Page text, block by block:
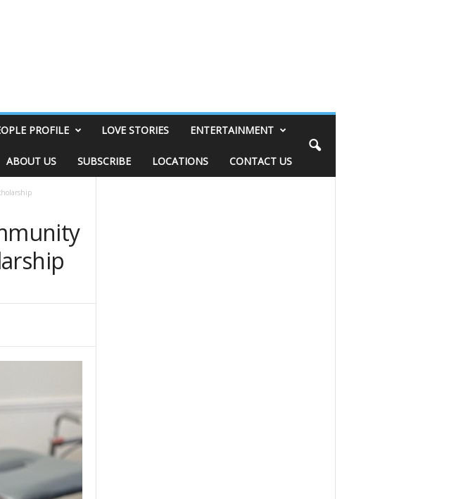
PROFILE LOVE STORIES ENTERTAINMENT
ABOUT US SUBSCRIBE LOCATIONS CONTACT US